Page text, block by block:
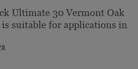
Ultimate 30 Vermont Oak
suitable for applications in